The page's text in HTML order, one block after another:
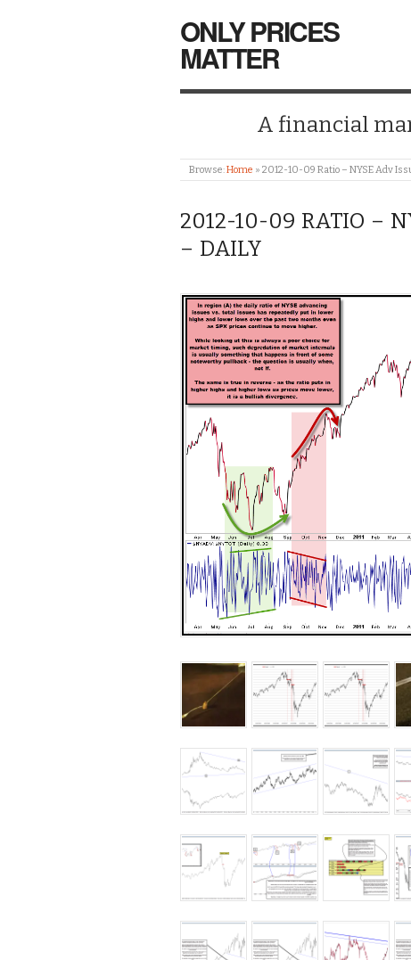
ONLY PRICES
MATTER
A financial
Browse:Home » 2012-10-09 Ratio – NYSE Adv
2012-10-09 RATIO –
– DAILY